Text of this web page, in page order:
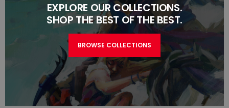
EXPLORE OUR COLLECTIONS.
SHOP THE BEST OF THE BEST.
BROWSE COLLECTIONS